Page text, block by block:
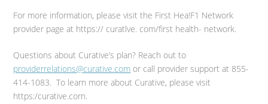
For more information, please visit the First Hea!F1 Network
provider page at https:// curatlve. com/first health- network.
Questions about Curative’s plan? Reach out to
providerrelations@curative.com or call provider support at 855-
414-1083. To learn more about Curative, please visit
https:/curative.corn.